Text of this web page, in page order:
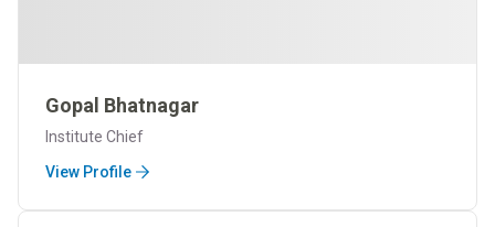
Gopal Bhatnagar
Institute Chief
View Profile